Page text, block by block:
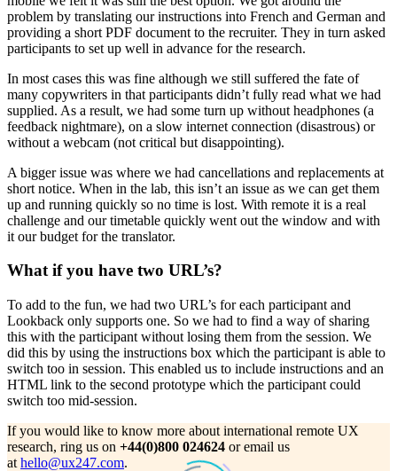
problem by translating our instructions into French and German and
providing a short PDF document to the recruiter. They in turn asked
participants to set up well in advance for the research.
In most cases this was fine although we still suffered the fate of
many copywriters in that participants didn’t fully read what we had
supplied. As a result, we had some turn up without headphones (a
feedback nightmare), on a slow internet connection (disastrous) or
without a webcam (not critical but disappointing).
A bigger issue was where we had cancellations and replacements at
short notice. When in the lab, this isn’t an issue as we can get them
up and running quickly so no time is lost. With remote it is a real
challenge and our timetable quickly went out the window and with
it our budget for the translator.
What if you have two URL’s?
To add to the fun, we had two URL’s for each participant and
Lookback only supports one. So we had to find a way of sharing
this with the participant without losing them from the session. We
did this by using the instructions box which the participant is able to
switch too in session. This enabled us to include instructions and an
HTML link to the second prototype which the participant could
switch too mid-session.
If you would like to know more about international remote UX
research, ring us on +44(0)800 024624 or email us
at hello@ux247.com.